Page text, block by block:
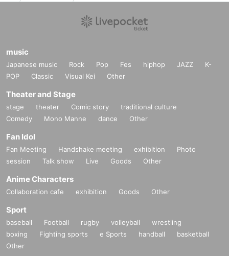
music
Japanese music Rock Pop Fes hiphop JAZZ
K-
POP
Classic Visual Kei Other
Theater and Stage
stage theater Comic story
traditional culture
Comedy
Mono Manne dance Other
Fan Idol
Fan Meeting Handshake meeting exhibition
Photo
session
Talk show Live Goods Other
Anime Characters
Collaboration cafe exhibition Goods Other
Sport
baseball Football rugby volleyball
wrestling
boxing
Fighting sports e Sports handball
basketball
Other